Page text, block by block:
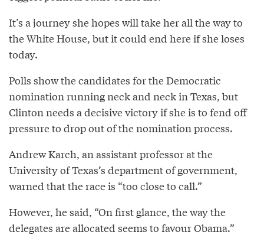
It’s a journey she hopes will take her all the way to
the White House, but it could end here if she loses
today.
Polls show the candidates for the Democratic
nomination running neck and neck in Texas, but
Clinton needs a decisive victory if she is to fend off
pressure to drop out of the nomination process.
Andrew Karch, an assistant professor at the
University of Texas’s department of government,
warned that the race is “too close to call.”
However, he said, “On first glance, the way the
delegates are allocated seems to favour Obama.”